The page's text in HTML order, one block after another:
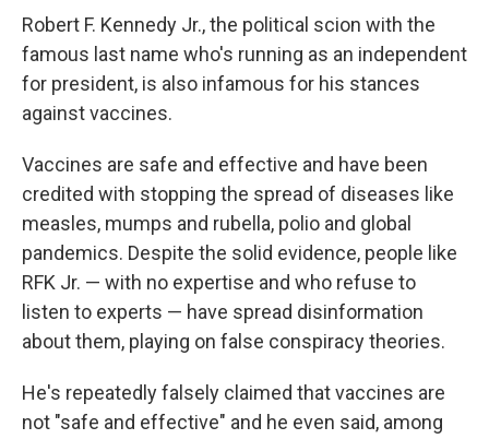
Robert F. Kennedy Jr., the political scion with the
famous last name who's running as an independent
for president, is also infamous for his stances
against vaccines.
Vaccines are safe and effective and have been
credited with stopping the spread of diseases like
measles, mumps and rubella, polio and global
pandemics. Despite the solid evidence, people like
RFK Jr. — with no expertise and who refuse to
listen to experts — have spread disinformation
about them, playing on false conspiracy theories.
He's repeatedly falsely claimed that vaccines are
not "safe and effective" and he even said, among